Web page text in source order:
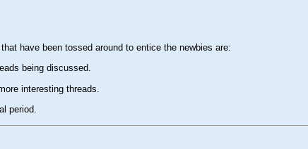
have been tossed around to entice the newbies are:
being discussed.
interesting threads.
period.